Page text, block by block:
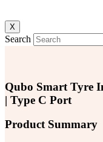
X
Search
Qubo Smart Tyre
| Type C Port
Product Summary